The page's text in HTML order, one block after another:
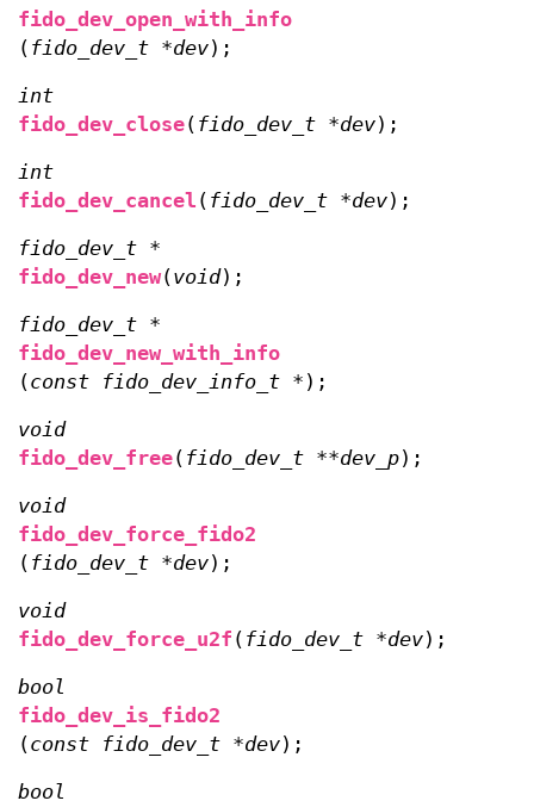
fido_dev_open_with_info
( fido_dev_t *dev);
int
fido_dev_close( fido_dev_t *dev);
int
fido_dev_cancel ( fido_dev_t *dev);
fido_dev_t *
fido_dev_new(void);
fido_dev_t *
fido_dev_new_with_info
(const fido_dev_info_t * );
void
fido_dev_free( fido_dev_t **dev_p);
void
fido_dev_force_fido2
( fido_dev_t *dev);
void
fido_dev_force_u2f ( fido_dev_t *dev);
bool
fido_dev_is_fido2
(const fido_dev_t *dev);
bool